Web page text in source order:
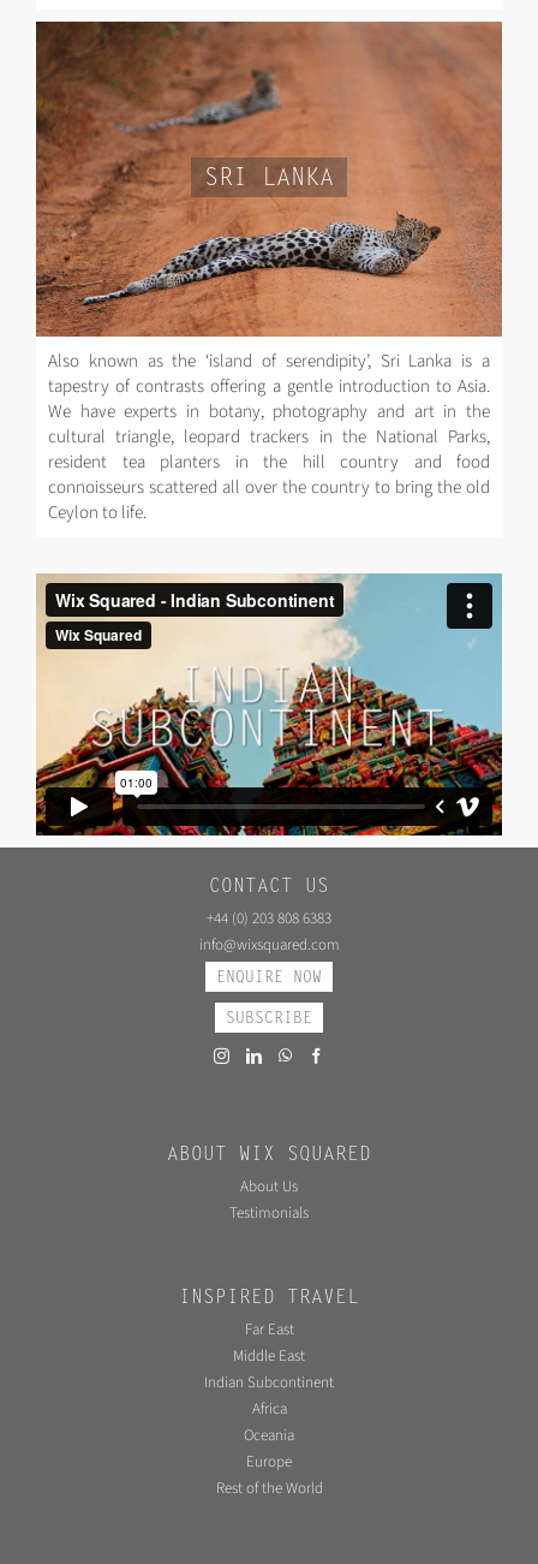
SRI LANKA
Also known as the ‘island of serendipity’, Sri Lanka is a
tapestry of contrasts offering a gentle introduction to Asia.
We have experts in botany, photography and art in the
cultural triangle, leopard trackers in the National Parks,
resident tea planters in the hill country and food
connoisseurs scattered all over the country to bring the old
Ceylon to life.
CONTACT US
+44 (0) 203 808 6383
info@wixsquared.com
ENQUIRE NOW
SUBSCRIBE
ABOUT WIX SQUARED
About Us
Testimonials
INSPIRED TRAVEL
Far East
Middle East
Indian Subcontinent
Africa
Oceania
Europe
Rest of the World